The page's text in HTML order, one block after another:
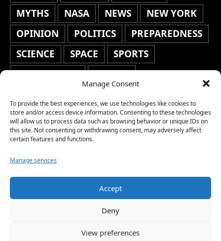
Manage Consent
To provide the best experiences, we use technologies like cookies to
store and/or access device information. Consenting to these technologies
will allow us to process data such as browsing behavior or unique IDs on
this site. Not consenting or withdrawing consent, may adversely affect
certain features and functions.
Manage services
Accept
Deny
View preferences
MYTHS
NASA NEWS
NEW YORK
OPINION
POLITICS
PREPAREDNESS
SCIENCE
SPACE
SPORTS
STAFF'S PICKS
STOCKS
TRAVEL
TRENDING
WAR
WEATHER
WORLD NEWS
Copyright © 2026 Network World News |
reserved. | As an Amazon Associate, we earn